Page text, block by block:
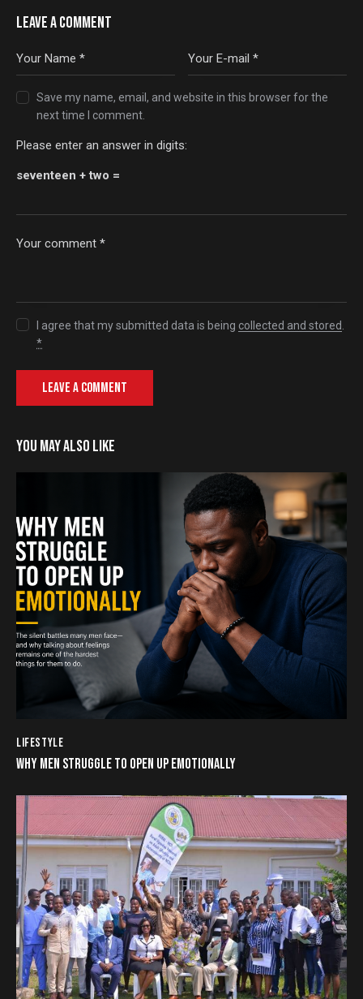
LEAVE A COMMENT
Save my name, email, and website in this browser for the
next time I comment.
Please enter an answer in digits:
seventeen + two =
I agree that my submitted data is being collected and stored
*
YOU MAY ALSO LIKE
LIFESTYLE
WHY MEN STRUGGLE TO OPEN UP EMOTIONALLY